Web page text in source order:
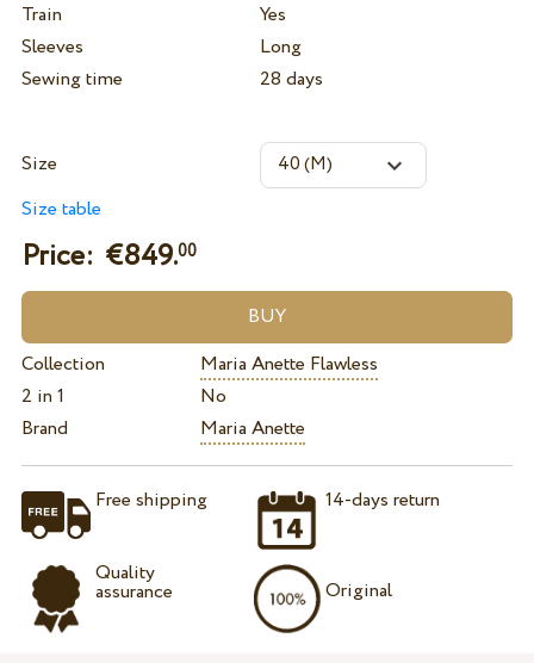
Train
Yes
Sleeves
Long
Sewing time
28 days
Size
Size table
Price: €849.00
Collection
Maria Anette Flawless
2 in 1
No
Brand
Maria Anette
Free shipping
Quality
assurance
14-days return
Original